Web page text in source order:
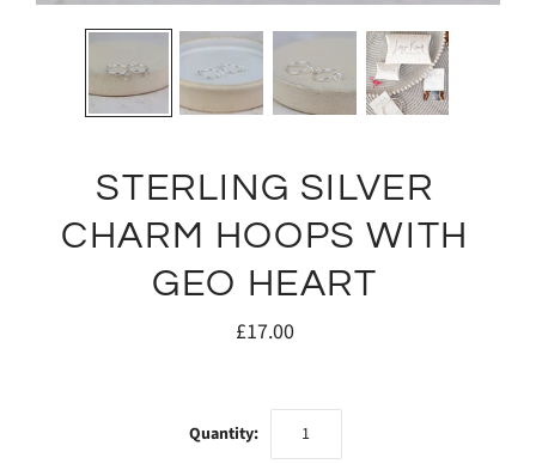
STERLING SILVER
CHARM HOOPS WITH
GEO HEART
£17.00
Quantity: